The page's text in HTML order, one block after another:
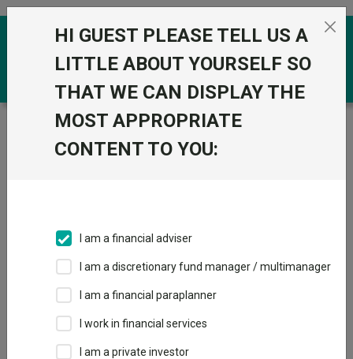
Skip to the content
Trustnet / Funds /
Premier Miton Corporate Bond
Monthly Income C Inc GBP
Monthly Income C
Inc GBP
IA Sterling Corporate Bond
HI GUEST PLEASE TELL US A
LITTLE ABOUT YOURSELF SO
THAT WE CAN DISPLAY THE
MOST APPROPRIATE
CONTENT TO YOU:
I am a financial adviser
I am a discretionary fund manager / multimanager
I am a financial paraplanner
I work in financial services
I am a private investor